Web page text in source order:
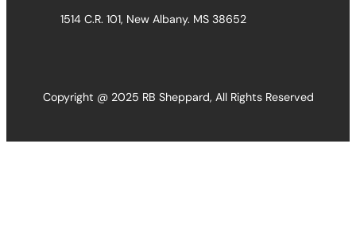
1514 C.R. 101, New Albany. MS 38652
Copyright @ 2025 RB Sheppard, All Rights Reserved